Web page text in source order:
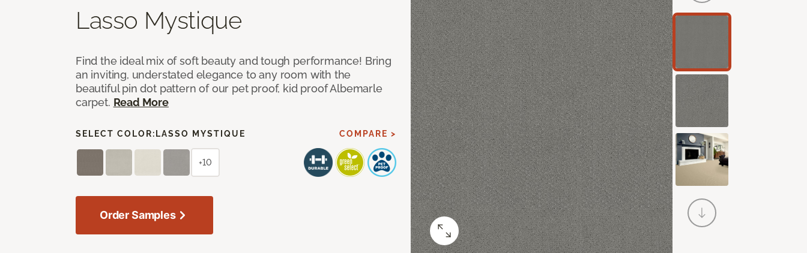
Lasso Mystique
Find the ideal mix of soft beauty and tough performance! Bring
an inviting, understated elegance to any room with the
beautiful pin dot pattern of our pet proof, kid proof Albemarle
carpet. Read More
SELECT COLOR: LASSO MYSTIQUE COMPARE >
+10
Order Samples